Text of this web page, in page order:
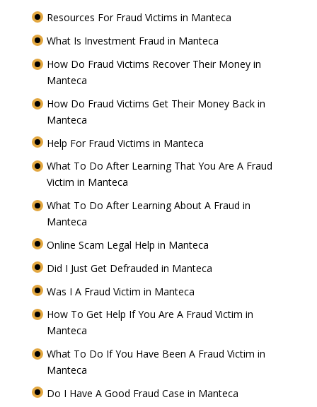
Resources For Fraud Victims in Manteca
What Is Investment Fraud in Manteca
How Do Fraud Victims Recover Their Money in
Manteca
How Do Fraud Victims Get Their Money Back in
Manteca
Help For Fraud Victims in Manteca
What To Do After Learning That You Are A Fraud
Victim in Manteca
What To Do After Learning About A Fraud in
Manteca
Online Scam Legal Help in Manteca
Did I Just Get Defrauded in Manteca
Was I A Fraud Victim in Manteca
How To Get Help If You Are A Fraud Victim in
Manteca
What To Do If You Have Been A Fraud Victim in
Manteca
Do I Have A Good Fraud Case in Manteca